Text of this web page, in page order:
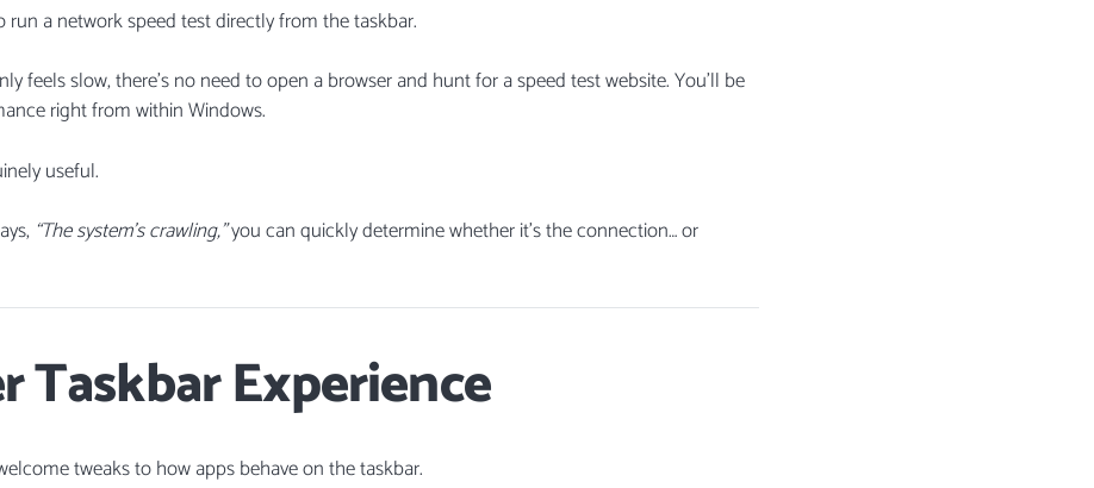
run a network speed test directly from the taskbar.
feels slow, there’s no need to open a browser and hunt for a speed test website. You’ll be
right from within Windows.
useful.
“The system’s crawling,”you can quickly determine whether it’s the connection… or
Taskbar Experience
tweaks to how apps behave on the taskbar.